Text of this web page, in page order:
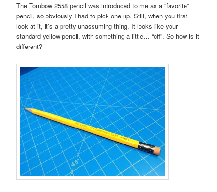
The Tombow 2558 pencil was introduced to me as a “favorite”
pencil, so obviously I had to pick one up. Still, when you first
look at it, it’s a pretty unassuming thing. It looks like your
standard yellow pencil, with something a little… “off”. So how is it
different?